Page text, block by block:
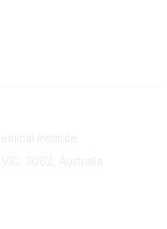
Institute
3062, Australia